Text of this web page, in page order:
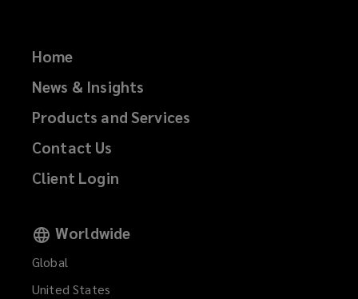
Home
News & Insights
Products and Services
Contact Us
Client Login
Worldwide
Global
United States